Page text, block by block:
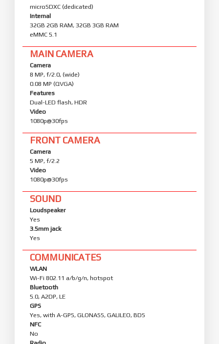
microSDXC (dedicated)
Internal
32GB 2GB RAM, 32GB 3GB RAM
eMMC 5.1
MAIN CAMERA
Camera
8 MP, f/2.0, (wide)
0.08 MP (QVGA)
Features
Dual-LED flash, HDR
Video
1080p@30fps
FRONT CAMERA
Camera
5 MP, f/2.2
Video
1080p@30fps
SOUND
Loudspeaker
Yes
3.5mm jack
Yes
COMMUNICATES
WLAN
Wi-Fi 802.11 a/b/g/n, hotspot
Bluetooth
5.0, A2DP, LE
GPS
Yes, with A-GPS, GLONASS, GALILEO, BDS
NFC
No